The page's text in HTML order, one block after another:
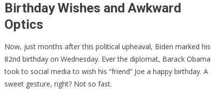
Birthday Wishes and Awkward
Optics
Now, just months after this political upheaval, Biden marked his
82nd birthday on Wednesday. Ever the diplomat, Barack Obama
took to social media to wish his “friend” Joe a happy birthday. A
sweet gesture, right? Not so fast.